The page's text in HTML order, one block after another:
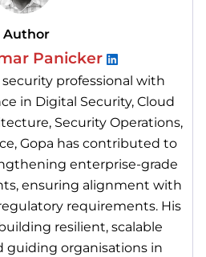
Author
Panicker
professional with
in Digital Security, Cloud
Security Operations,
Gopa has contributed to
enterprise-grade
ensuring alignment with
requirements. His
resilient, scalable
guiding organisations in